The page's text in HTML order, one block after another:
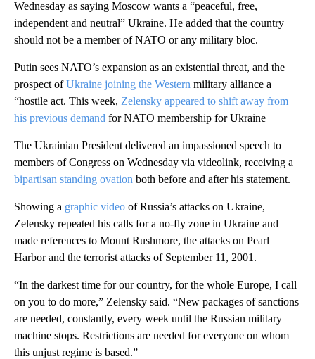
Wednesday as saying Moscow wants a “peaceful, free,
independent and neutral” Ukraine. He added that the country
should not be a member of NATO or any military bloc.
Putin sees NATO’s expansion as an existential threat, and the
prospect ofUkraine joining the Western military alliance a
“hostile act. This week, Zelensky appeared to shift away from
his previous demand for NATO membership for Ukraine
The Ukrainian President delivered an impassioned speech to
members of Congress on Wednesday via videolink, receiving a
bipartisan standing ovation both before and after his statement.
Showing a graphic video of Russia’s attacks on Ukraine,
Zelensky repeated his calls for a no-fly zone in Ukraine and
made references to Mount Rushmore, the attacks on Pearl
Harbor and the terrorist attacks of September 11, 2001.
“In the darkest time for our country, for the whole Europe, I call
on you to do more,” Zelensky said. “New packages of sanctions
are needed, constantly, every week until the Russian military
machine stops. Restrictions are needed for everyone on whom
this unjust regime is based.”